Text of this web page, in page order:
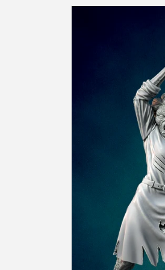
Skip to